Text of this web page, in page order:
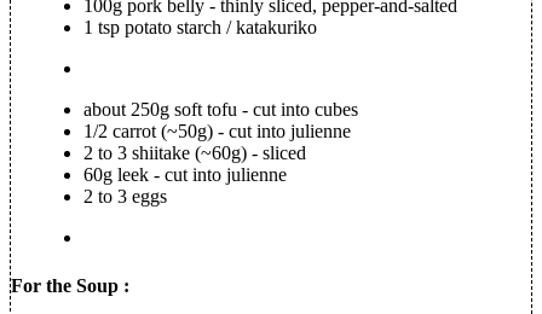
100g pork belly - thinly sliced, pepper-and-salted
1 tsp potato starch / katakuriko
about 250g soft tofu - cut into cubes
1/2 carrot (~50g) - cut into julienne
2 to 3 shiitake (~60g) - sliced
60g leek - cut into julienne
2 to 3 eggs
For the Soup :